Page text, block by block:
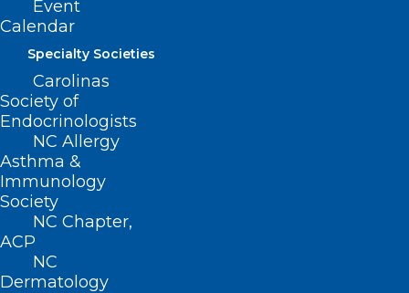
Event
Calendar
Specialty Societies
Carolinas
Society of
Endocrinologists
NC Allergy
Asthma &
Immunology
Society
NC Chapter,
ACP
NC
Dermatology
Grant Opportunity: Telehealth
Infrastructure Grant Program
Read More